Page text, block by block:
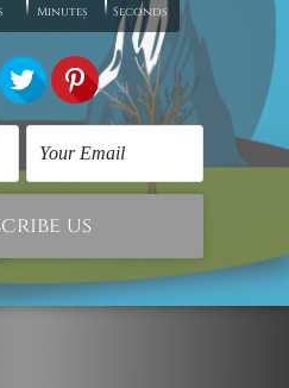
Eucalyptus Foliage Plant
AED298.46